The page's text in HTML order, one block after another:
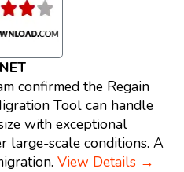
confirmed the Regain
Tool can handle
with exceptional
large-scale conditions. A
View Details →